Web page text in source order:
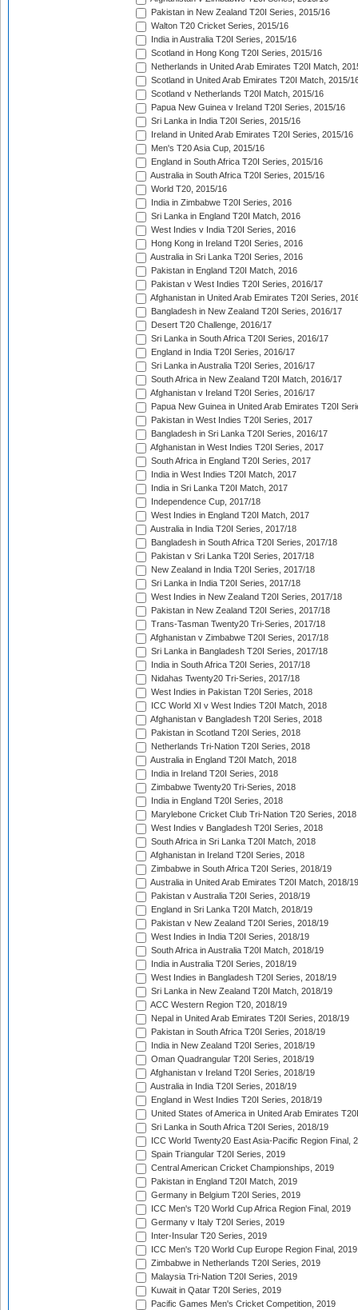
Pakistan in New Zealand T20I Series, 2015/16
Walton T20 Cricket Series, 2015/16
India in Australia T20I Series, 2015/16
Scotland in Hong Kong T20I Series, 2015/16
Netherlands in United Arab Emirates T20I Match,
Scotland in United Arab Emirates T20I Match, 2015/
Scotland v Netherlands T20I Match, 2015/16
Papua New Guinea v Ireland T20I Series, 2015/16
Sri Lanka in India T20I Series, 2015/16
Ireland in United Arab Emirates T20I Series, 2015/16
Men's T20 Asia Cup, 2015/16
England in South Africa T20I Series, 2015/16
Australia in South Africa T20I Series, 2015/16
World T20, 2015/16
India in Zimbabwe T20I Series, 2016
Sri Lanka in England T20I Match, 2016
West Indies v India T20I Series, 2016
Hong Kong in Ireland T20I Series, 2016
Australia in Sri Lanka T20I Series, 2016
Pakistan in England T20I Match, 2016
Pakistan v West Indies T20I Series, 2016/17
Afghanistan in United Arab Emirates T20I Series,
Bangladesh in New Zealand T20I Series, 2016/17
Desert T20 Challenge, 2016/17
Sri Lanka in South Africa T20I Series, 2016/17
England in India T20I Series, 2016/17
Sri Lanka in Australia T20I Series, 2016/17
South Africa in New Zealand T20I Match, 2016/17
Afghanistan v Ireland T20I Series, 2016/17
Papua New Guinea in United Arab Emirates T20I
Pakistan in West Indies T20I Series, 2017
Bangladesh in Sri Lanka T20I Series, 2016/17
Afghanistan in West Indies T20I Series, 2017
South Africa in England T20I Series, 2017
India in West Indies T20I Match, 2017
India in Sri Lanka T20I Match, 2017
Independence Cup, 2017/18
West Indies in England T20I Match, 2017
Australia in India T20I Series, 2017/18
Bangladesh in South Africa T20I Series, 2017/18
Pakistan v Sri Lanka T20I Series, 2017/18
New Zealand in India T20I Series, 2017/18
Sri Lanka in India T20I Series, 2017/18
West Indies in New Zealand T20I Series, 2017/18
Pakistan in New Zealand T20I Series, 2017/18
Trans-Tasman Twenty20 Tri-Series, 2017/18
Afghanistan v Zimbabwe T20I Series, 2017/18
Sri Lanka in Bangladesh T20I Series, 2017/18
India in South Africa T20I Series, 2017/18
Nidahas Twenty20 Tri-Series, 2017/18
West Indies in Pakistan T20I Series, 2018
ICC World XI v West Indies T20I Match, 2018
Afghanistan v Bangladesh T20I Series, 2018
Pakistan in Scotland T20I Series, 2018
Netherlands Tri-Nation T20I Series, 2018
Australia in England T20I Match, 2018
India in Ireland T20I Series, 2018
Zimbabwe Twenty20 Tri-Series, 2018
India in England T20I Series, 2018
Marylebone Cricket Club Tri-Nation T20 Series, 2018
West Indies v Bangladesh T20I Series, 2018
South Africa in Sri Lanka T20I Match, 2018
Afghanistan in Ireland T20I Series, 2018
Zimbabwe in South Africa T20I Series, 2018/19
Australia in United Arab Emirates T20I Match, 2018/19
Pakistan v Australia T20I Series, 2018/19
England in Sri Lanka T20I Match, 2018/19
Pakistan v New Zealand T20I Series, 2018/19
West Indies in India T20I Series, 2018/19
South Africa in Australia T20I Match, 2018/19
India in Australia T20I Series, 2018/19
West Indies in Bangladesh T20I Series, 2018/19
Sri Lanka in New Zealand T20I Match, 2018/19
ACC Western Region T20, 2018/19
Nepal in United Arab Emirates T20I Series, 2018/19
Pakistan in South Africa T20I Series, 2018/19
India in New Zealand T20I Series, 2018/19
Oman Quadrangular T20I Series, 2018/19
Afghanistan v Ireland T20I Series, 2018/19
Australia in India T20I Series, 2018/19
England in West Indies T20I Series, 2018/19
United States of America in United Arab Emirates
Sri Lanka in South Africa T20I Series, 2018/19
ICC World Twenty20 East Asia-Pacific Region Final,
Spain Triangular T20I Series, 2019
Central American Cricket Championships, 2019
Pakistan in England T20I Match, 2019
Germany in Belgium T20I Series, 2019
ICC Men's T20 World Cup Africa Region Final, 2019
Germany v Italy T20I Series, 2019
Inter-Insular T20 Series, 2019
ICC Men's T20 World Cup Europe Region Final, 2019
Zimbabwe in Netherlands T20I Series, 2019
Malaysia Tri-Nation T20I Series, 2019
Kuwait in Qatar T20I Series, 2019
Pacific Games Men's Cricket Competition, 2019